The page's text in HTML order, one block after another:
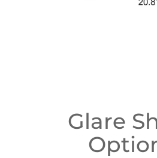
Glare